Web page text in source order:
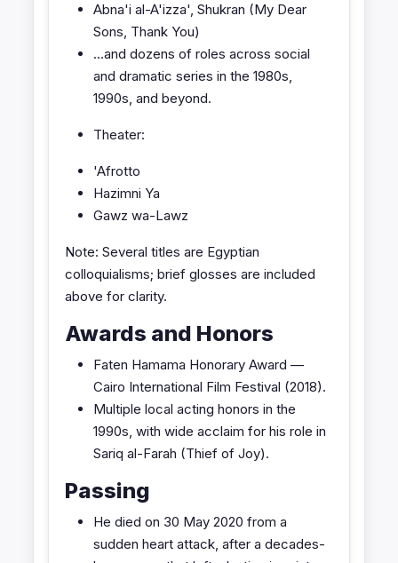
Abna'i al-A'izza', Shukran (My Dear
Sons, Thank You)
…and dozens of roles across social
and dramatic series in the 1980s,
1990s, and beyond.
Theater:
'Afrotto
Hazimni Ya
Gawz wa-Lawz
Note: Several titles are Egyptian
colloquialisms; brief glosses are included
above for clarity.
Awards and Honors
Faten Hamama Honorary Award —
Cairo International Film Festival (2018).
Multiple local acting honors in the
1990s, with wide acclaim for his role in
Sariq al-Farah (Thief of Joy).
Passing
He died on 30 May 2020 from a
sudden heart attack, after a decades-